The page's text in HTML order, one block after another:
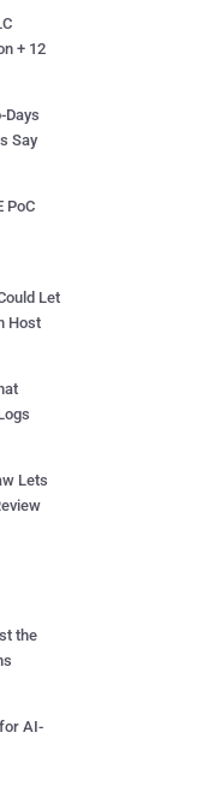
+ 12
Days
Say
PoC
Let
Host
Lets
the
AI-